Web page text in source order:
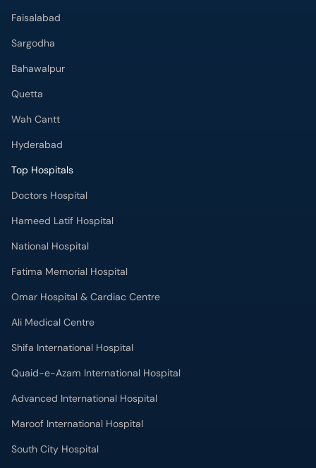
Faisalabad
Sargodha
Bahawalpur
Quetta
Wah Cantt
Hyderabad
Top Hospitals
Doctors Hospital
Hameed Latif Hospital
National Hospital
Fatima Memorial Hospital
Omar Hospital & Cardiac Centre
Ali Medical Centre
Shifa International Hospital
Quaid-e-Azam International Hospital
Advanced International Hospital
Maroof International Hospital
South City Hospital